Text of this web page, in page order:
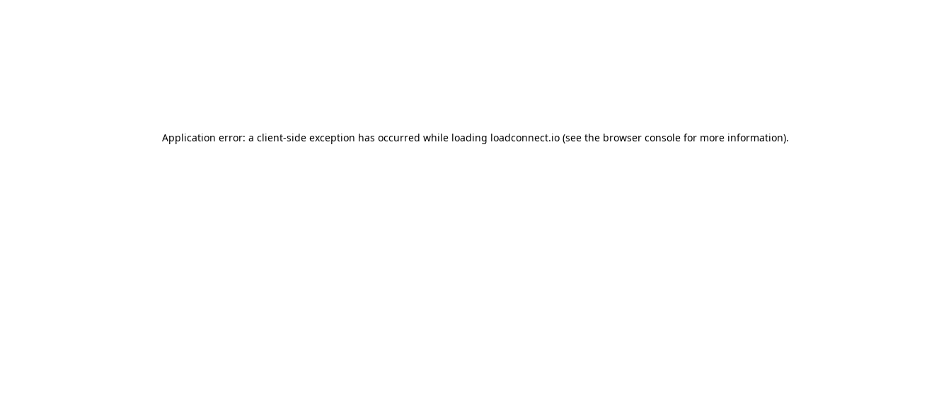
Application error: a client-side exception has occurred while loading loadconnect.io (see the browser console for more information).